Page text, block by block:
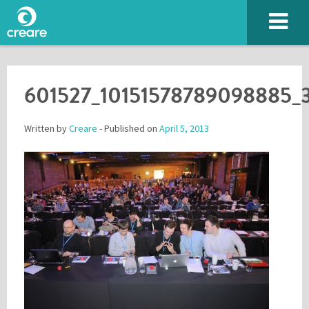
Written byCreare - Published on April 5, 2013